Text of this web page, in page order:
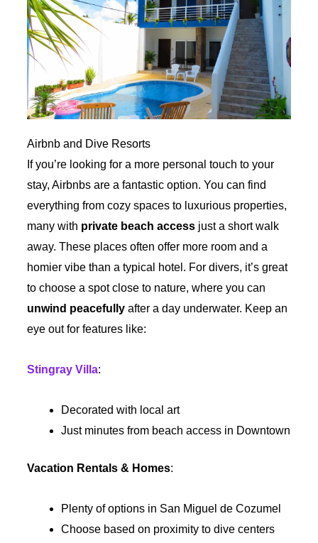
Airbnb and Dive Resorts
If you’re looking for a more personal touch to your
stay, Airbnbs are a fantastic option. You can find
everything from cozy spaces to luxurious properties,
many with private beach accessjust a short walk
away. These places often offer more room and a
homier vibe than a typical hotel. For divers, it’s great
to choose a spot close to nature, where you can
unwind peacefullyafter a day underwater. Keep an
eye out for features like:
Stingray Villa:
Decorated with local art
Just minutes from beach access in Downtown
Vacation Rentals & Homes:
Plenty of options in San Miguel de Cozumel
Choose based on proximity to dive centers